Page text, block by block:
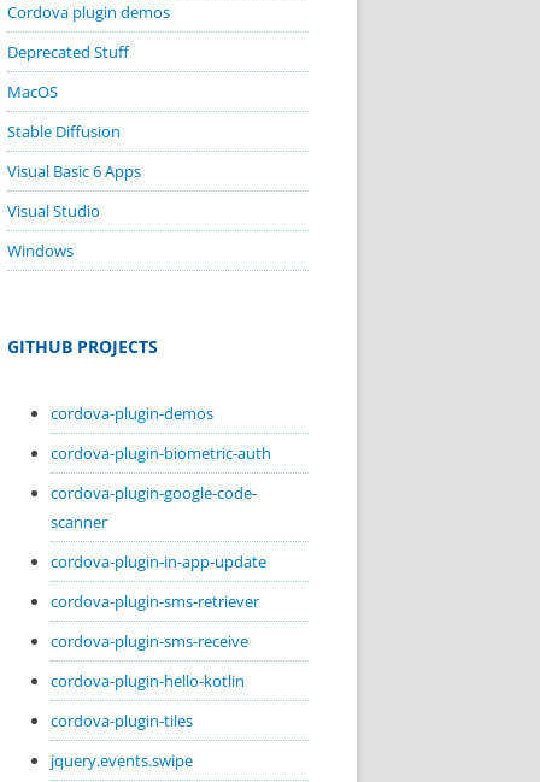
Cordova plugin demos
Deprecated Stuff
MacOS
Stable Diffusion
Visual Basic 6 Apps
Visual Studio
Windows
GITHUB PROJECTS
cordova-plugin-demos
cordova-plugin-biometric-auth
cordova-plugin-google-code-
scanner
cordova-plugin-in-app-update
cordova-plugin-sms-retriever
cordova-plugin-sms-receive
cordova-plugin-hello-kotlin
cordova-plugin-tiles
jquery.events.swipe